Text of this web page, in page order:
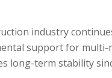
industry
support for
long-term stability